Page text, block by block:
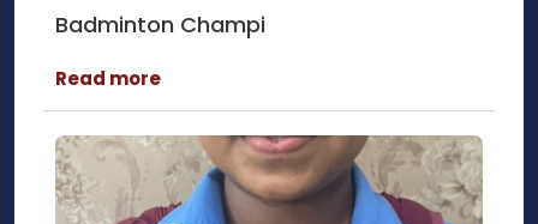
Badminton Champi
Read more